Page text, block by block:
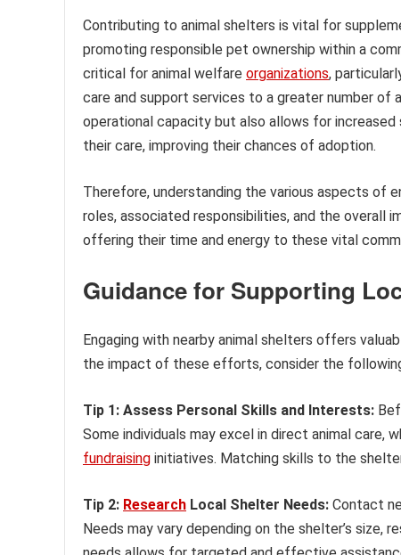
Contributing to animal shelters is vital for
promoting responsible pet ownership within a
critical for animal welfare organizations,
care and support services to a greater number of
operational capacity but also allows for
their care, improving their chances of adoption.
Therefore, understanding the various aspects of
roles, associated responsibilities, and the overall
offering their time and energy to these vital
Guidance for Supporting
Engaging with nearby animal shelters offers
the impact of these efforts, consider the
Tip 1: Assess Personal Skills and Interests:
Some individuals may excel in direct animal
fundraising initiatives. Matching skills to the
Tip 2: Research Local Shelter Needs: Contact
Needs may vary depending on the shelter’s size,